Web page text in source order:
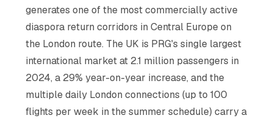
generates one of the most commercially active
diaspora return corridors in Central Europe on
the London route. The UK is PRG's single largest
international market at 2.1 million passengers in
2024, a 29% year-on-year increase, and the
multiple daily London connections (up to 100
flights per week in the summer schedule) carry a